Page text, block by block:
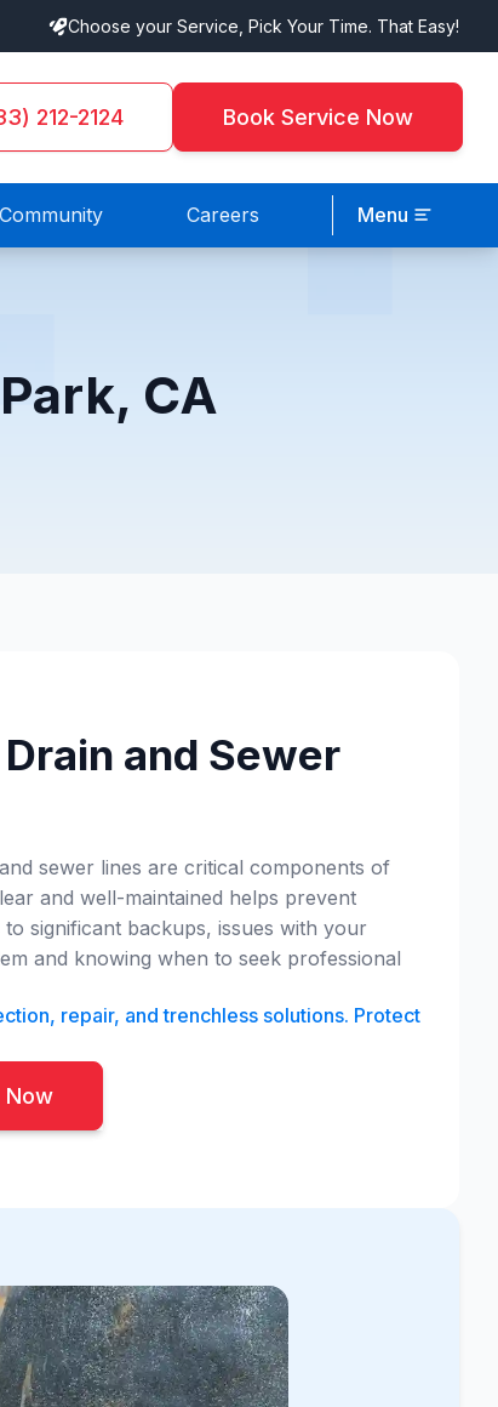
Choose your Service, Pick Your Time. That Easy!
212-2124 Book Service Now
Community Careers Menu
CA
and Sewer
sewer lines are critical components of
and well-maintained helps prevent
significant backups, issues with your
and knowing when to seek professional
repair, and trenchless solutions. Protect
Now